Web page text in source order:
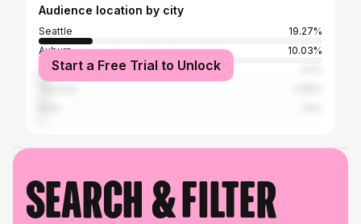
Audience location by city
Seattle
19.27%
Auburn
10.03%
Los Angeles
Start a Free Trial to Unlock
Search & filter